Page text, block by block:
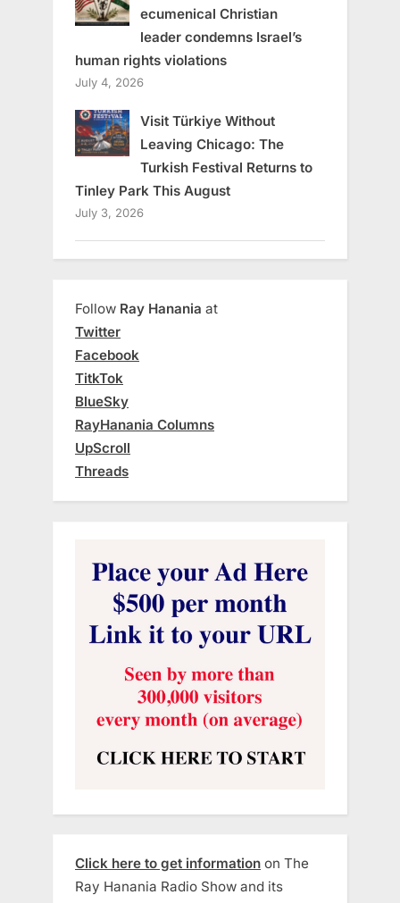
ecumenical Christian
leader condemns Israel’s
human rights violations
July 4, 2026
Visit Türkiye Without
Leaving Chicago: The
Turkish Festival Returns to
Tinley Park This August
July 3, 2026
Follow Ray Hanania at
Twitter
Facebook
TitkTok
BlueSky
RayHanania Columns
UpScroll
Threads
Click here to get information on The
Ray Hanania Radio Show and its